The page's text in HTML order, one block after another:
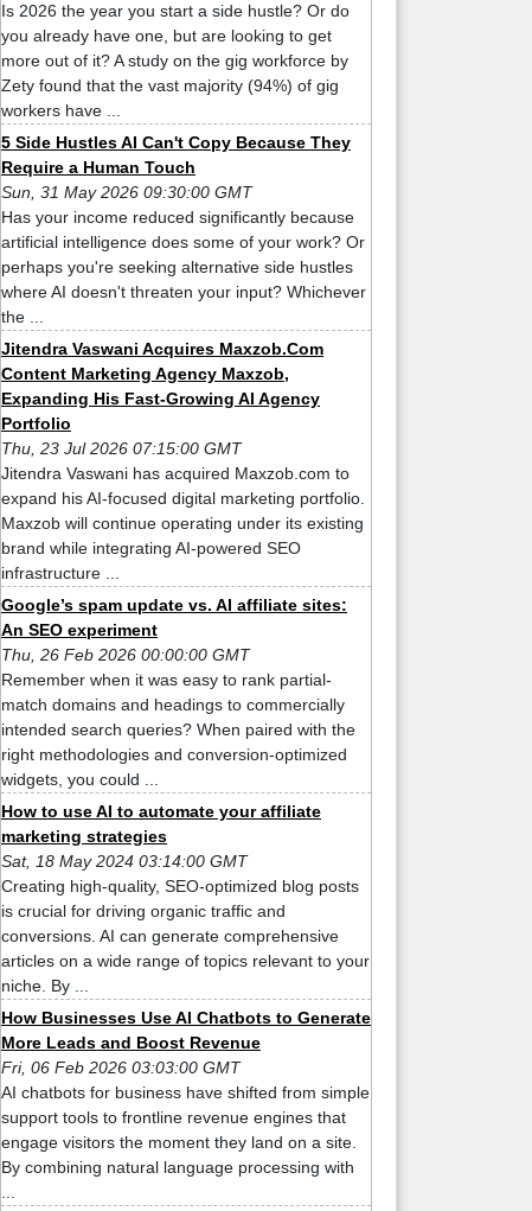
Is 2026 the year you start a side hustle? Or do
you already have one, but are looking to get
more out of it? A study on the gig workforce by
Zety found that the vast majority (94%) of gig
workers have ...
5 Side Hustles AI Can't Copy Because They
Require a Human Touch
Sun, 31 May 2026 09:30:00 GMT
Has your income reduced significantly because
artificial intelligence does some of your work? Or
perhaps you're seeking alternative side hustles
where AI doesn't threaten your input? Whichever
the ...
Jitendra Vaswani Acquires Maxzob.Com
Content Marketing Agency Maxzob,
Expanding His Fast-Growing AI Agency
Portfolio
Thu, 23 Jul 2026 07:15:00 GMT
Jitendra Vaswani has acquired Maxzob.com to
expand his AI-focused digital marketing portfolio.
Maxzob will continue operating under its existing
brand while integrating AI-powered SEO
infrastructure ...
Google’s spam update vs. AI affiliate sites:
An SEO experiment
Thu, 26 Feb 2026 00:00:00 GMT
Remember when it was easy to rank partial-
match domains and headings to commercially
intended search queries? When paired with the
right methodologies and conversion-optimized
widgets, you could ...
How to use AI to automate your affiliate
marketing strategies
Sat, 18 May 2024 03:14:00 GMT
Creating high-quality, SEO-optimized blog posts
is crucial for driving organic traffic and
conversions. AI can generate comprehensive
articles on a wide range of topics relevant to your
niche. By ...
How Businesses Use AI Chatbots to Generate
More Leads and Boost Revenue
Fri, 06 Feb 2026 03:03:00 GMT
AI chatbots for business have shifted from simple
support tools to frontline revenue engines that
engage visitors the moment they land on a site.
By combining natural language processing with